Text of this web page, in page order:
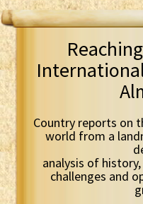
Country reports on
world from a
analysis of
challenges and